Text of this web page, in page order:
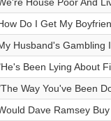
Do I Get My
Husband's Gambling
Been Lying About
Way You've Been
Dave Ramsey